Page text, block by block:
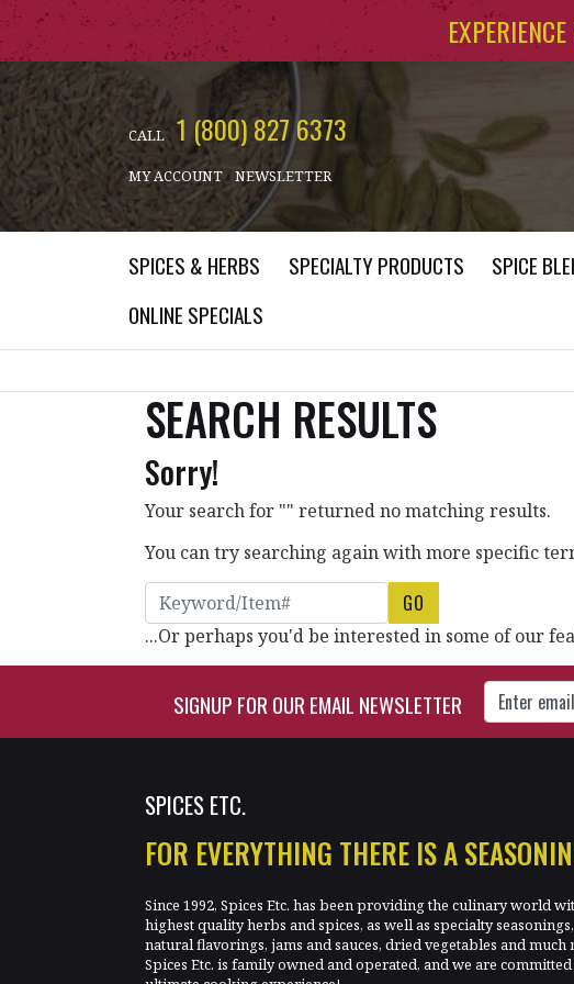
Skip to main content
CALL 1 (800) 827 6373
MY ACCOUNT NEWSLETTER
SPICES & HERBS SPECIALTY PRODUCTS SPICE
ONLINE SPECIALS
SEARCH RESULTS
Sorry!
Your search for "" returned no matching results.
You can try searching again with more specific
Search Keyword
...Or perhaps you'd be interested in some of our
SIGNUP FOR OUR EMAIL NEWSLETTER
Enter Email Address to Sign Up for Our
SPICES ETC.
FOR EVERYTHING THERE IS A
Since 1992, Spices Etc. has been providing the culinary world
highest quality herbs and spices, as well as specialty seasonings,
natural flavorings, jams and sauces, dried vegetables and much
Spices Etc. is family owned and operated, and we are committed